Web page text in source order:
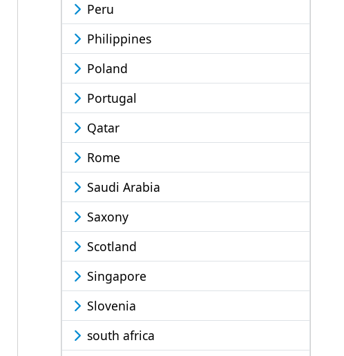
Peru
Philippines
Poland
Portugal
Qatar
Rome
Saudi Arabia
Saxony
Scotland
Singapore
Slovenia
south africa